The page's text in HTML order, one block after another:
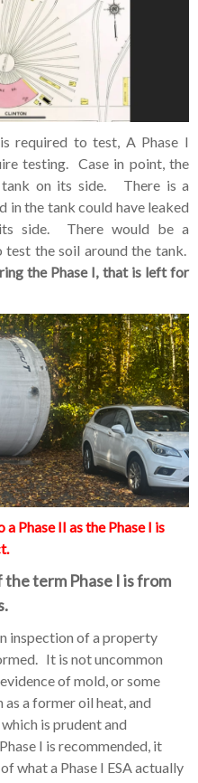
required to test, A Phase I
testing. Case in point, the
tank on its side. There is a
in the tank could have leaked
side. There would be a
test the soil around the tank.
the Phase I, that is left for
Phase II as the Phase I is
term Phase I is from
inspection of a property
It is not uncommon
of mold, or some
a former oil heat, and
is prudent and
I is recommended, it
what a Phase I ESA actually